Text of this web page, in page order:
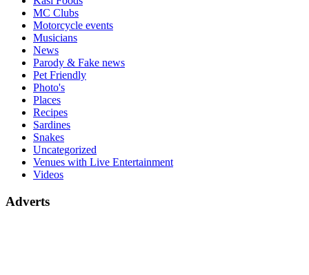
MC Clubs
Motorcycle events
Musicians
News
Parody & Fake news
Pet Friendly
Photo's
Places
Recipes
Sardines
Snakes
Uncategorized
Venues with Live Entertainment
Videos
Adverts